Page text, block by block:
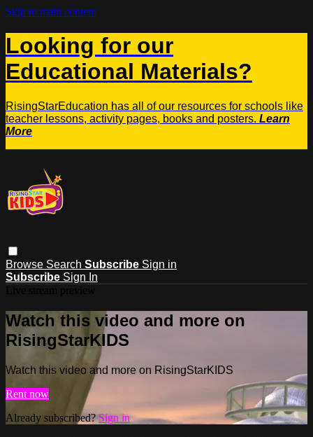
Skip to main content
Looking for our
Educational Materials?
RisingStarEducation has all of our resources for schools like
teacher lessons, activity pages, books and posters. Learn
More
Browse Search Subscribe Sign in
Subscribe Sign In
Watch this video and more on
RisingStarKIDS
Watch this video and more on RisingStarKIDS
Rent now
Already subscribed?Sign in